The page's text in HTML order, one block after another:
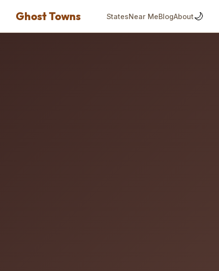
Ghost Towns StatesNear MeBlogAbout🌙